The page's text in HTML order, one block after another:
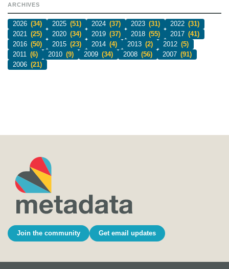
ARCHIVES
2026 (34) 2025 (51) 2024 (37) 2023 (31) 2022 (31)
2021
(25) 2020 (34) 2019 (37) 2018 (55) 2017 (41)
2016 (50) 2015 (23) 2014 (4) 2013 (2) 2012 (5)
2011
(6) 2010 (9) 2009 (34) 2008 (56) 2007 (91)
2006 (21)
Join the community Get email updates